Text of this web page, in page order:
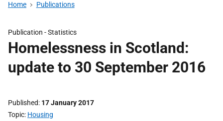
Home Publications
Publication -Statistics
Homelessness in Scotland:
update to 30 September 2016
Published 17 January 2017
Topic Housing